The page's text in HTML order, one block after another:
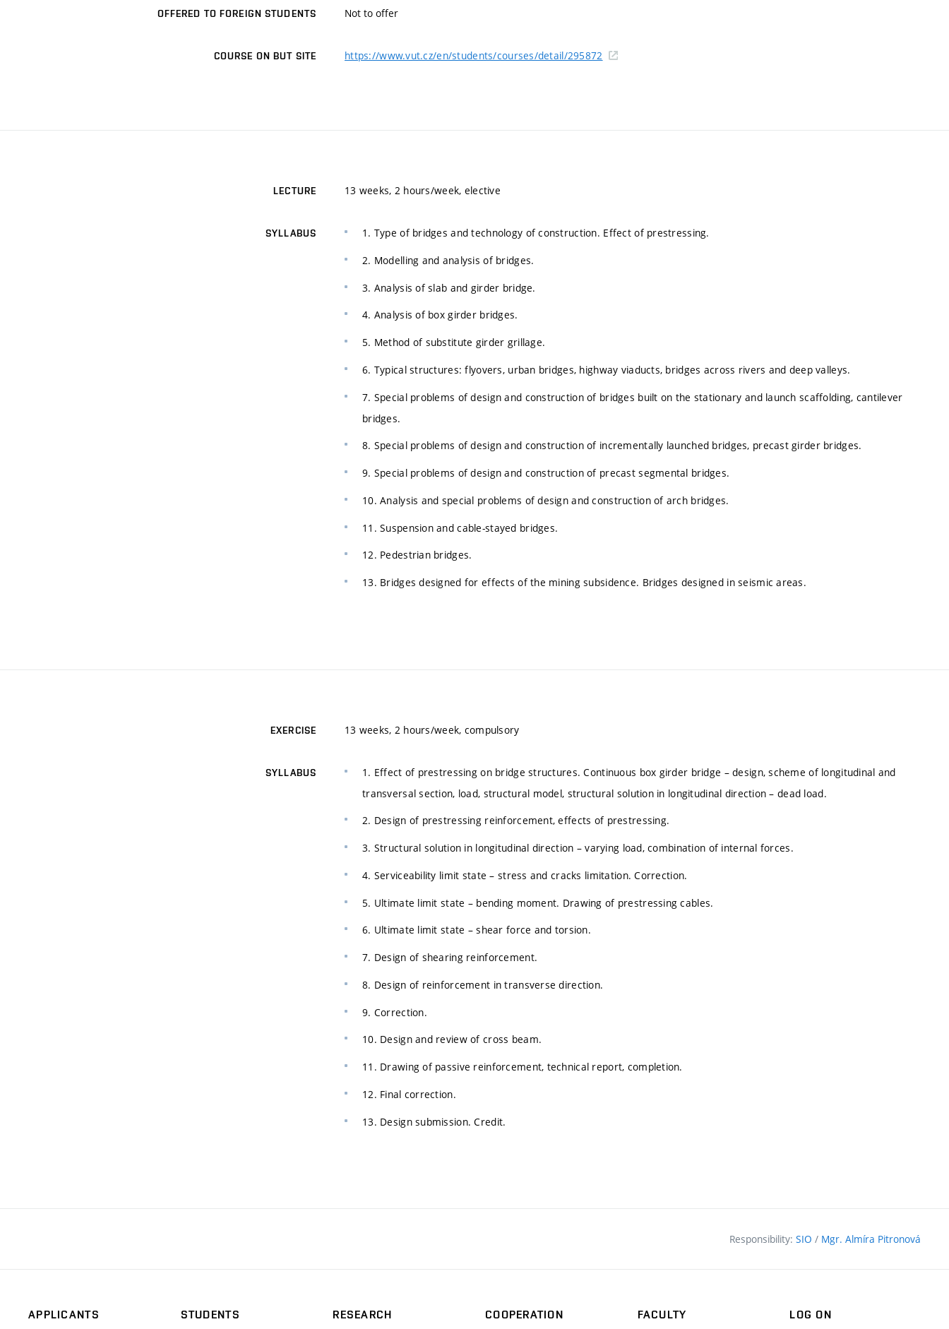
OFFERED TO FOREIGN STUDENTS Not to offer
COURSE ON BUT SITE https://www.vut.cz/en/students/courses/detail/295872
LECTURE 13 weeks, 2 hours/week, elective
SYLLABUS 1. Type of bridges and technology of construction. Effect of prestressing.
2. Modelling and analysis of bridges.
3. Analysis of slab and girder bridge.
4. Analysis of box girder bridges.
5. Method of substitute girder grillage.
6. Typical structures: flyovers, urban bridges, highway viaducts, bridges across rivers and deep valleys.
7. Special problems of design and construction of bridges built on the stationary and launch scaffolding, cantilever
bridges.
8. Special problems of design and construction of incrementally launched bridges, precast girder bridges.
9. Special problems of design and construction of precast segmental bridges.
10. Analysis and special problems of design and construction of arch bridges.
11. Suspension and cable-stayed bridges.
12. Pedestrian bridges.
13. Bridges designed for effects of the mining subsidence. Bridges designed in seismic areas.
EXERCISE 13 weeks, 2 hours/week, compulsory
SYLLABUS
1. Effect of prestressing on bridge structures. Continuous box girder bridge – design, scheme of longitudinal and
transversal section, load, structural model, structural solution in longitudinal direction – dead load.
2. Design of prestressing reinforcement, effects of prestressing.
3. Structural solution in longitudinal direction – varying load, combination of internal forces.
4. Serviceability limit state – stress and cracks limitation. Correction.
5. Ultimate limit state – bending moment. Drawing of prestressing cables.
6. Ultimate limit state – shear force and torsion.
7. Design of shearing reinforcement.
8. Design of reinforcement in transverse direction.
9. Correction.
10. Design and review of cross beam.
11. Drawing of passive reinforcement, technical report, completion.
12. Final correction.
13. Design submission. Credit.
Responsibility: SIO / Mgr. Almíra Pitronová
APPLICANTS STUDENTS RESEARCH COOPERATION FACULTY LOG ON